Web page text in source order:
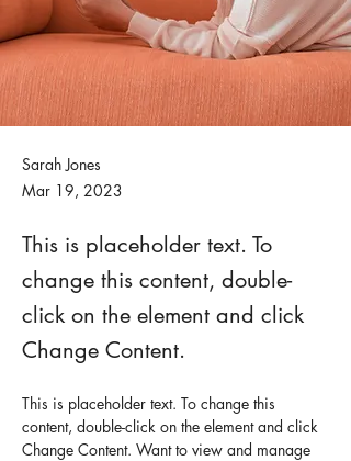
Sarah Jones
Mar 19, 2023
This is placeholder text. To
change this content, double-
click on the element and click
Change Content.
This is placeholder text. To change this
content, double-click on the element and click
Change Content. Want to view and manage